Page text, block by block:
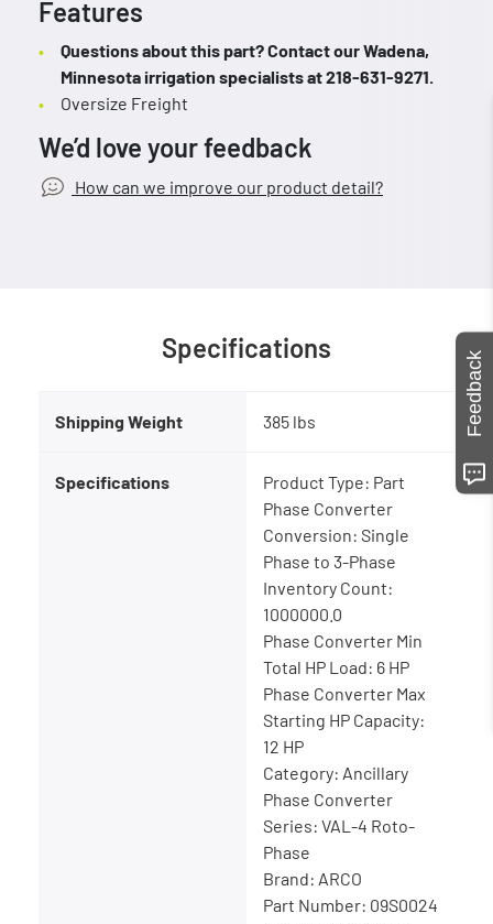
Features
Questions about this part? Contact our Wadena,
Minnesota irrigation specialists at 218-631-9271.
Oversize Freight
We’d love your feedback
How can we improve our product detail?
Specifications
Shipping Weight 385 lbs
Specifications
Product Type: Part
Phase Converter
Conversion: Single
Phase to 3-Phase
Inventory Count:
1000000.0
Phase Converter Min
Total HP Load: 6 HP
Phase Converter Max
Starting HP Capacity:
12 HP
Category: Ancillary
Phase Converter
Series: VAL-4 Roto-
Phase
Brand: ARCO
Part Number: 09S0024
Feedback